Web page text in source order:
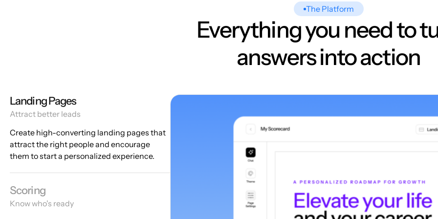
The Platform
Everything you need to
answers into action
Landing Pages
Attract better leads
Create high-converting landing pages that
attract the right people and encourage
them to start a personalized experience.
Scoring
Know who's ready